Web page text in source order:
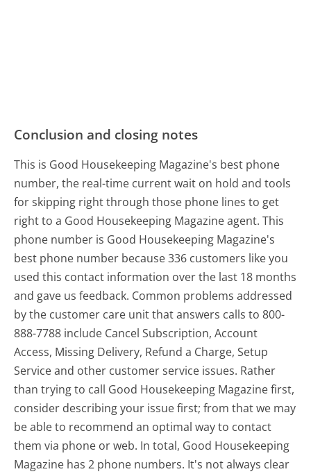
Conclusion and closing notes
This is Good Housekeeping Magazine's best phone
number, the real-time current wait on hold and tools
for skipping right through those phone lines to get
right to a Good Housekeeping Magazine agent. This
phone number is Good Housekeeping Magazine's
best phone number because 336 customers like you
used this contact information over the last 18 months
and gave us feedback. Common problems addressed
by the customer care unit that answers calls to 800-
888-7788 include Cancel Subscription, Account
Access, Missing Delivery, Refund a Charge, Setup
Service and other customer service issues. Rather
than trying to call Good Housekeeping Magazine first,
consider describing your issue first; from that we may
be able to recommend an optimal way to contact
them via phone or web. In total, Good Housekeeping
Magazine has 2 phone numbers. It's not always clear